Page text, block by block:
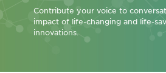
Contribute your voice to
impact of life-changing and life-
innovations.